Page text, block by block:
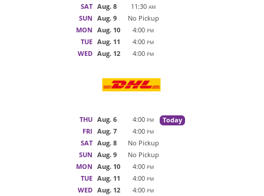
SAT Aug. 8 11:30 AM
SUN Aug. 9
No Pickup
MON Aug. 10 4:00 PM
TUE Aug. 11 4:00 PM
WED Aug. 12 4:00 PM
THU Aug. 6 4:00 PM
Today
FRI Aug. 7 4:00 PM
SAT Aug. 8
No Pickup
SUN Aug. 9
No Pickup
MON Aug. 10 4:00 PM
TUE Aug. 11 4:00 PM
WED Aug. 12 4:00 PM